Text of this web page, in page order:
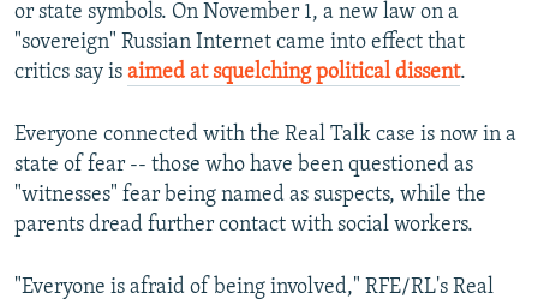
or state symbols. On November 1, a new law on a
"sovereign" Russian Internet came into effect that
critics say is aimed at squelching political dissent.
Everyone connected with the Real Talk case is now in a
state of fear -- those who have been questioned as
"witnesses" fear being named as suspects, while the
parents dread further contact with social workers.
"Everyone is afraid of being involved," RFE/RL's Real